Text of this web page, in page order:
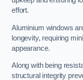
effort.
Aluminium windows
longevity, requiring
appearance.
Along with being
structural integrity